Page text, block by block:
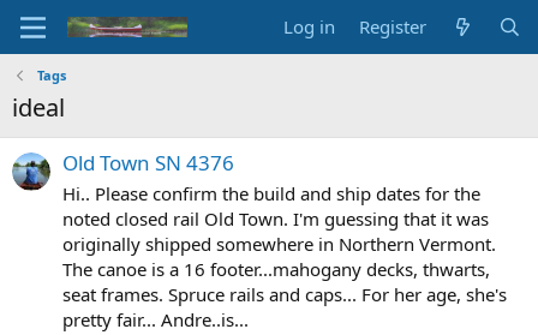
Log in Register
Tags
ideal
Old Town SN 4376
Hi.. Please confirm the build and ship dates for the
noted closed rail Old Town. I'm guessing that it was
originally shipped somewhere in Northern Vermont.
The canoe is a 16 footer...mahogany decks, thwarts,
seat frames. Spruce rails and caps... For her age, she's
pretty fair... Andre..is...